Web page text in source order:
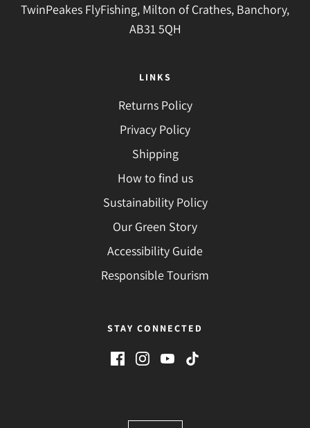
TwinPeakes FlyFishing, Milton of Crathes, Banchory,
AB31 5QH
LINKS
Returns Policy
Privacy Policy
Shipping
How to find us
Sustainability Policy
Our Green Story
Accessibility Guide
Responsible Tourism
STAY CONNECTED